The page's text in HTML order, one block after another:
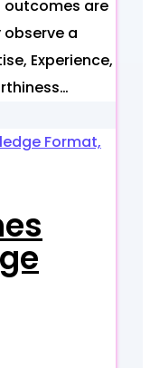
outcomes are
a
Experience,